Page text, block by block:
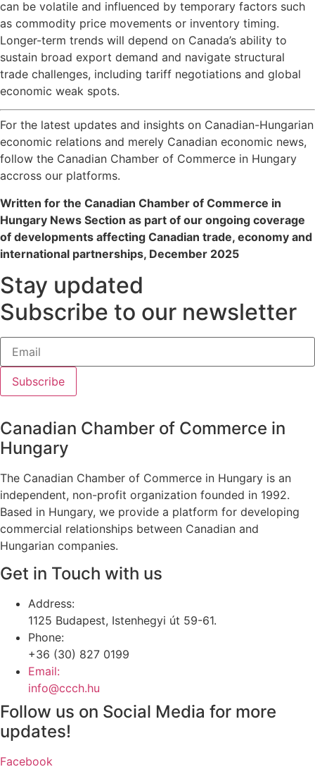
can be volatile and influenced by temporary factors such
as commodity price movements or inventory timing.
Longer-term trends will depend on Canada’s ability to
sustain broad export demand and navigate structural
trade challenges, including tariff negotiations and global
economic weak spots.
For the latest updates and insights on Canadian-Hungarian
economic relations and merely Canadian economic news,
follow the Canadian Chamber of Commerce in Hungary
accross our platforms.
Written for the Canadian Chamber of Commerce in
Hungary News Section as part of our ongoing coverage
of developments affecting Canadian trade, economy and
international partnerships, December 2025
Stay updated
Subscribe to our newsletter
Subscribe
Canadian Chamber of Commerce in
Hungary
The Canadian Chamber of Commerce in Hungary is an
independent, non-profit organization founded in 1992.
Based in Hungary, we provide a platform for developing
commercial relationships between Canadian and
Hungarian companies.
Get in Touch with us
Address:
1125 Budapest, Istenhegyi út 59-61.
Phone:
+36 (30) 827 0199
Email:
info@ccch.hu
Follow us on Social Media for more
updates!
Facebook